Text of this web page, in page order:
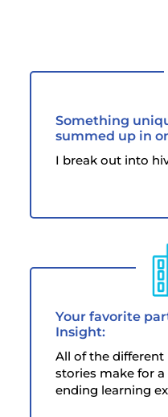
Something
summed up in
I break out into
Your favorite
Insight:
All of the
stories make for a
ending learning